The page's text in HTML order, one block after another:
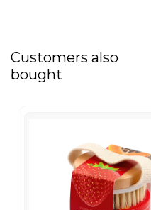
Customers also
bought